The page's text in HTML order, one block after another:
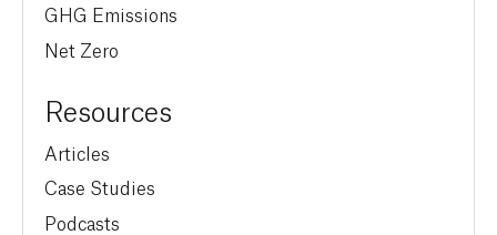
GHG Emissions
Net Zero
Resources
Articles
Case Studies
Podcasts